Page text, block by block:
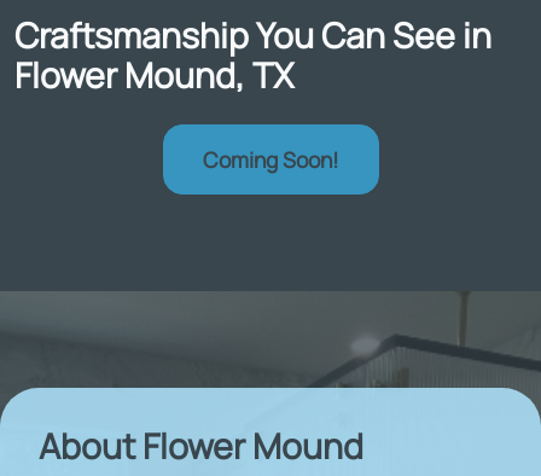
Craftsmanship You Can See in
Flower Mound, TX
Coming Soon!
About Flower Mound